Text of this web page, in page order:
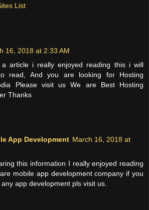
List
16, 2018 at 2:33 AM
article i really enjoyed reading this i will
read, And you are looking for Hosting
Please visit us We are Best Hosting
Thanks
App Development March 16, 2018 at
this information I really enjoyed reading
mobile app development company if you
app development pls visit us.